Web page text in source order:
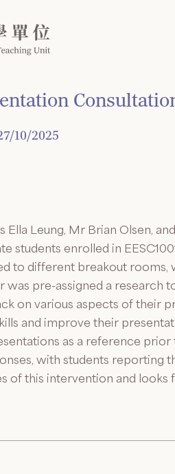
10/2025
Leung, Mr Brian Olsen,
enrolled in
to different breakout
pre-assigned a research
on various aspects of their
and improve their
as a reference
with students reporting
of this intervention and